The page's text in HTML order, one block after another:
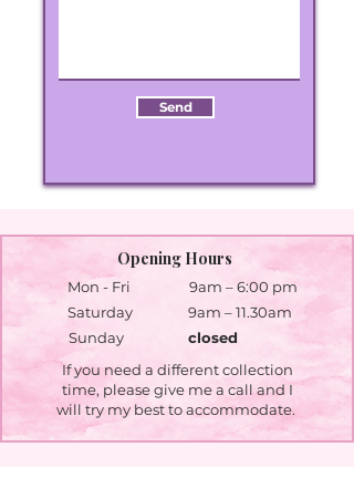
Send
Opening Hours
Mon - Fri
9am – 6:00 pm
Saturday
9am – 11.30am
​Sunday
closed
If you need a different collection
time, please give me a call and I
will try my best to accommodate.